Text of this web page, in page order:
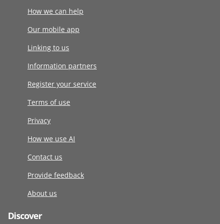
How we can help
Our mobile app
Linking to us
Information partners
Register your service
Terms of use
Privacy
How we use AI
Contact us
Provide feedback
About us
Discover